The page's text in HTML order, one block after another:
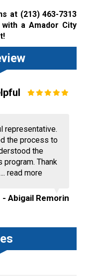
at (213) 463-7313
a Amador City
representative.
the process to
the
Thank
read more
- Abigail Remorin